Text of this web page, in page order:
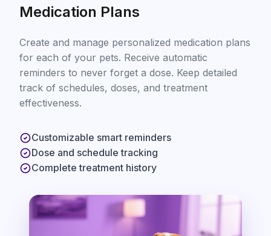
Medication Plans
Create and manage personalized medication plans
for each of your pets. Receive automatic
reminders to never forget a dose. Keep detailed
track of schedules, doses, and treatment
effectiveness.
Customizable smart reminders
Dose and schedule tracking
Complete treatment history